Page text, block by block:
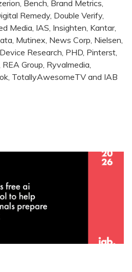
Bench, Brand Metrics,
Remedy, Double Verify,
Media, IAS, Insighten, Kantar,
Mutinex, News Corp, Nielsen,
Research, PHD, Pinterst,
Group, Ryvalmedia,
TotallyAwesomeTV and IAB